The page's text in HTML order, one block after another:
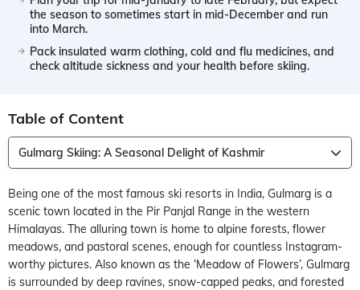
the season to sometimes start in mid-December and run
into March.
Pack insulated warm clothing, cold and flu medicines, and
check altitude sickness and your health before skiing.
Table of Content
Gulmarg Skiing: A Seasonal Delight of Kashmir
Being one of the most famous ski resorts in India, Gulmarg is a
scenic town located in the Pir Panjal Range in the western
Himalayas. The alluring town is home to alpine forests, flower
meadows, and pastoral scenes, enough for countless Instagram-
worthy pictures. Also known as the ‘Meadow of Flowers’, Gulmarg
is surrounded by deep ravines, snow-capped peaks, and forested